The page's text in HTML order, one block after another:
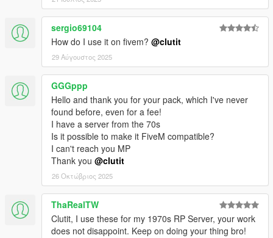
sergio69104
How do I use it on fivem? @clutit
29 Αύγουστος 2025
GGGppp
Hello and thank you for your pack, which I've never
found before, even for a fee!
I have a server from the 70s
Is it possible to make it FiveM compatible?
I can't reach you MP
Thank you @clutit
26 Οκτώβριος 2025
ThaRealTW
Clutit, I use these for my 1970s RP Server, your work
does not disappoint. Keep on doing your thing bro!